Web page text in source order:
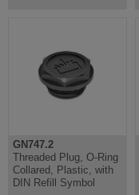
GN747.2
Threaded Plug, O-Ring
Collared, Plastic, with
DIN Refill Symbol